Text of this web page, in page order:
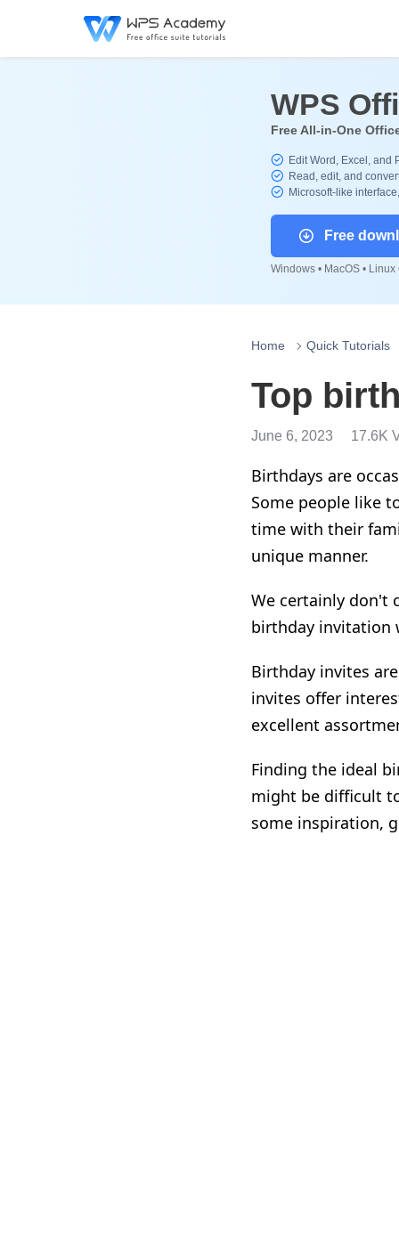
WPS
Free All-in-One
Edit Word, Excel, and
Read, edit, and
Microsoft-like
Free
Windows • MacOS • Linux
Home Quick Tutorials
Top
June 6, 2023 17.6K
Birthdays are
Some people like
time with their
unique manner.
We certainly don't
birthday invitation
Birthday invites
invites offer
excellent
Finding the ideal
might be difficult
some inspiration,